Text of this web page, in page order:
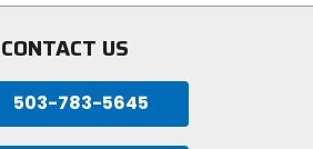
CONTACT US
503-783-5645